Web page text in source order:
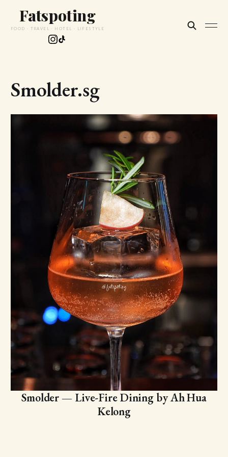
Fatspoting
FOOD · TRAVEL · HOTEL · LIFESTYLE
Smolder.sg
Smolder — Live-Fire Dining by Ah Hua
Kelong